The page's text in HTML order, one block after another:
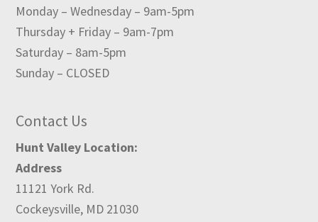
Monday – Wednesday – 9am-5pm
Thursday + Friday – 9am-7pm
Saturday – 8am-5pm
Sunday – CLOSED
Contact Us
Hunt Valley Location:
Address
11121 York Rd.
Cockeysville, MD 21030